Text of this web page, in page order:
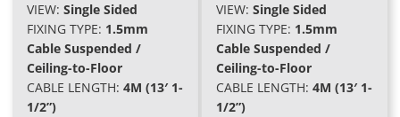
VIEW: Single Sided
FIXING TYPE: 1.5mm
Cable Suspended /
Ceiling-to-Floor
CABLE LENGTH: 4M (13′ 1-
1/2”)
VIEW: Single Sided
FIXING TYPE: 1.5mm
Cable Suspended /
Ceiling-to-Floor
CABLE LENGTH: 4M (13′ 1-
1/2”)